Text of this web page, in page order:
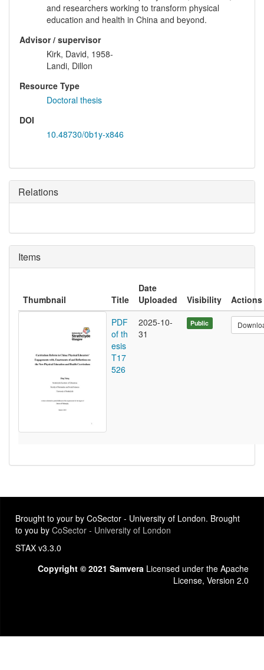
and researchers working to transform physical
education and health in China and beyond.
Advisor / supervisor
Kirk, David, 1958-
Landi, Dillon
Resource Type
Doctoral thesis
DOI
10.48730/0b1y-x846
Relations
Items
Thumbnail Title
Date
Uploaded
Visibility
Actions
PDF
of th
esis
T17
526
2025-10-
31
Public
Brought to your by CoSector - University of London. Brought
to you by CoSector - University of London
STAX v3.3.0
Copyright © 2021 Samvera Licensed under the Apache
License, Version 2.0